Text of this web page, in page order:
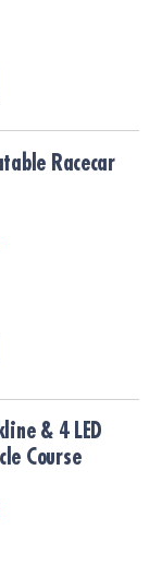
Racecar
& 4 LED
Course